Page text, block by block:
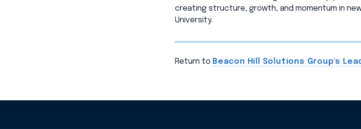
creating structure, growth, and momentum in
University.
Return to Beacon Hill Solutions Group's